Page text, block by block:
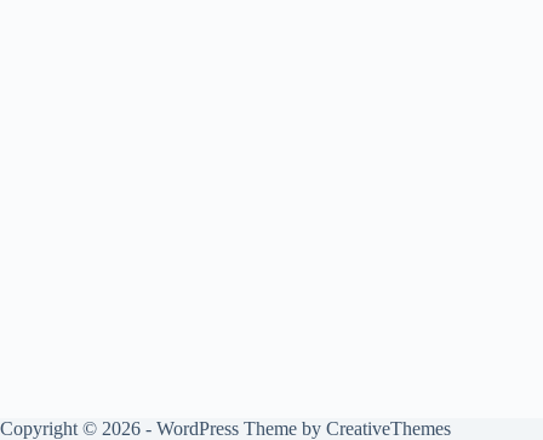
Copyright © 2026 - WordPress Theme by CreativeThemes